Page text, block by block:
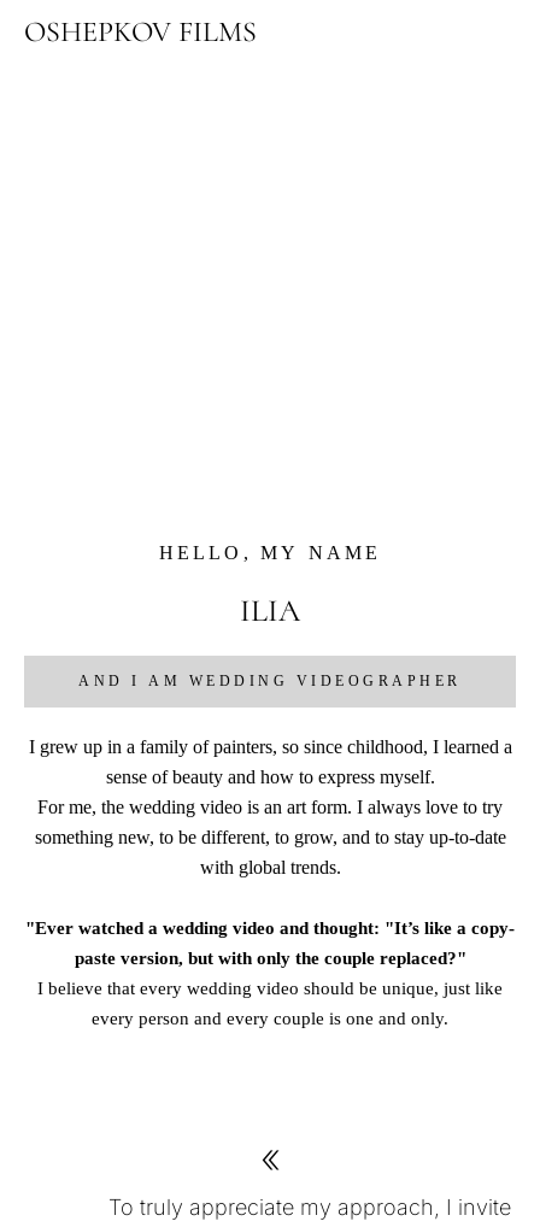
OSHEPKOV FILMS
HELLO, MY NAME
ILIA
AND I AM WEDDING VIDEOGRAPHER
I grew up in a family of painters, so since childhood, I learned a
sense of beauty and how to express myself.
For me, the wedding video is an art form. I always love to try
something new, to be different, to grow, and to stay up-to-date
with global trends.
"Ever watched a wedding video and thought: "It’s like a copy-
paste version, but with only the couple replaced?"
I believe that every wedding video should be unique, just like
every person and every couple is one and only.
«
To truly appreciate my approach, I invite